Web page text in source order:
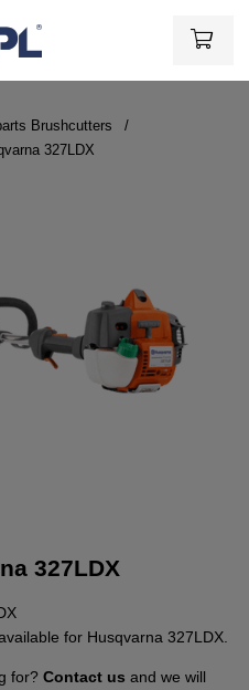
Brushcutters
327LDX
327LDX
for Husqvarna 327LDX.
for? Contact us and we will